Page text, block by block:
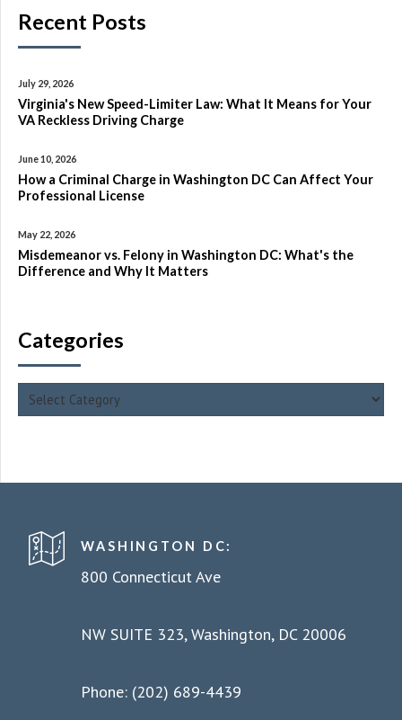
Recent Posts
July 29, 2026
Virginia's New Speed-Limiter Law: What It Means for Your
VA Reckless Driving Charge
June 10, 2026
How a Criminal Charge in Washington DC Can Affect Your
Professional License
May 22, 2026
Misdemeanor vs. Felony in Washington DC: What's the
Difference and Why It Matters
Categories
WASHINGTON DC:
800 Connecticut Ave
NW SUITE 323, Washington, DC 20006
Phone: (202) 689-4439